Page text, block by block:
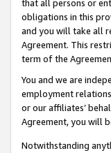
that all persons or
obligations in this
and you will take all
Agreement. This
term of the
You and we are
employment
or our affiliates’
Agreement, you will
Notwithstanding